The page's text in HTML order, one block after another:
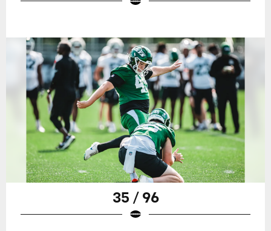
35 / 96